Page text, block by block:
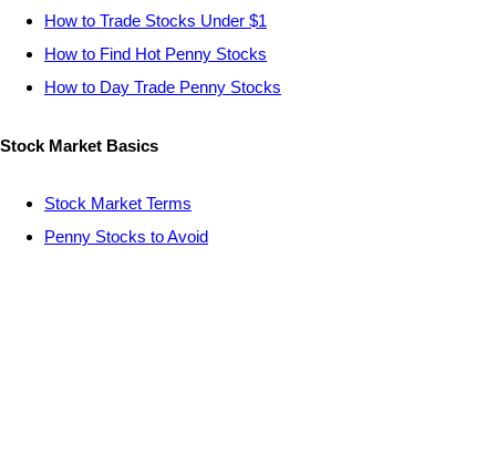
How to Trade Stocks Under $1
How to Find Hot Penny Stocks
How to Day Trade Penny Stocks
Stock Market Basics
Stock Market Terms
Penny Stocks to Avoid